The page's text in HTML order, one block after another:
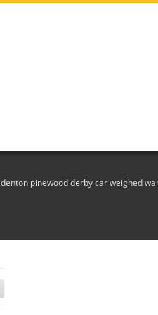
denton pinewood derby car weighed